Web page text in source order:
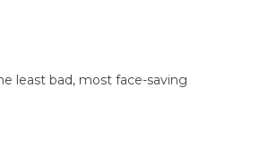
least bad, most face-saving